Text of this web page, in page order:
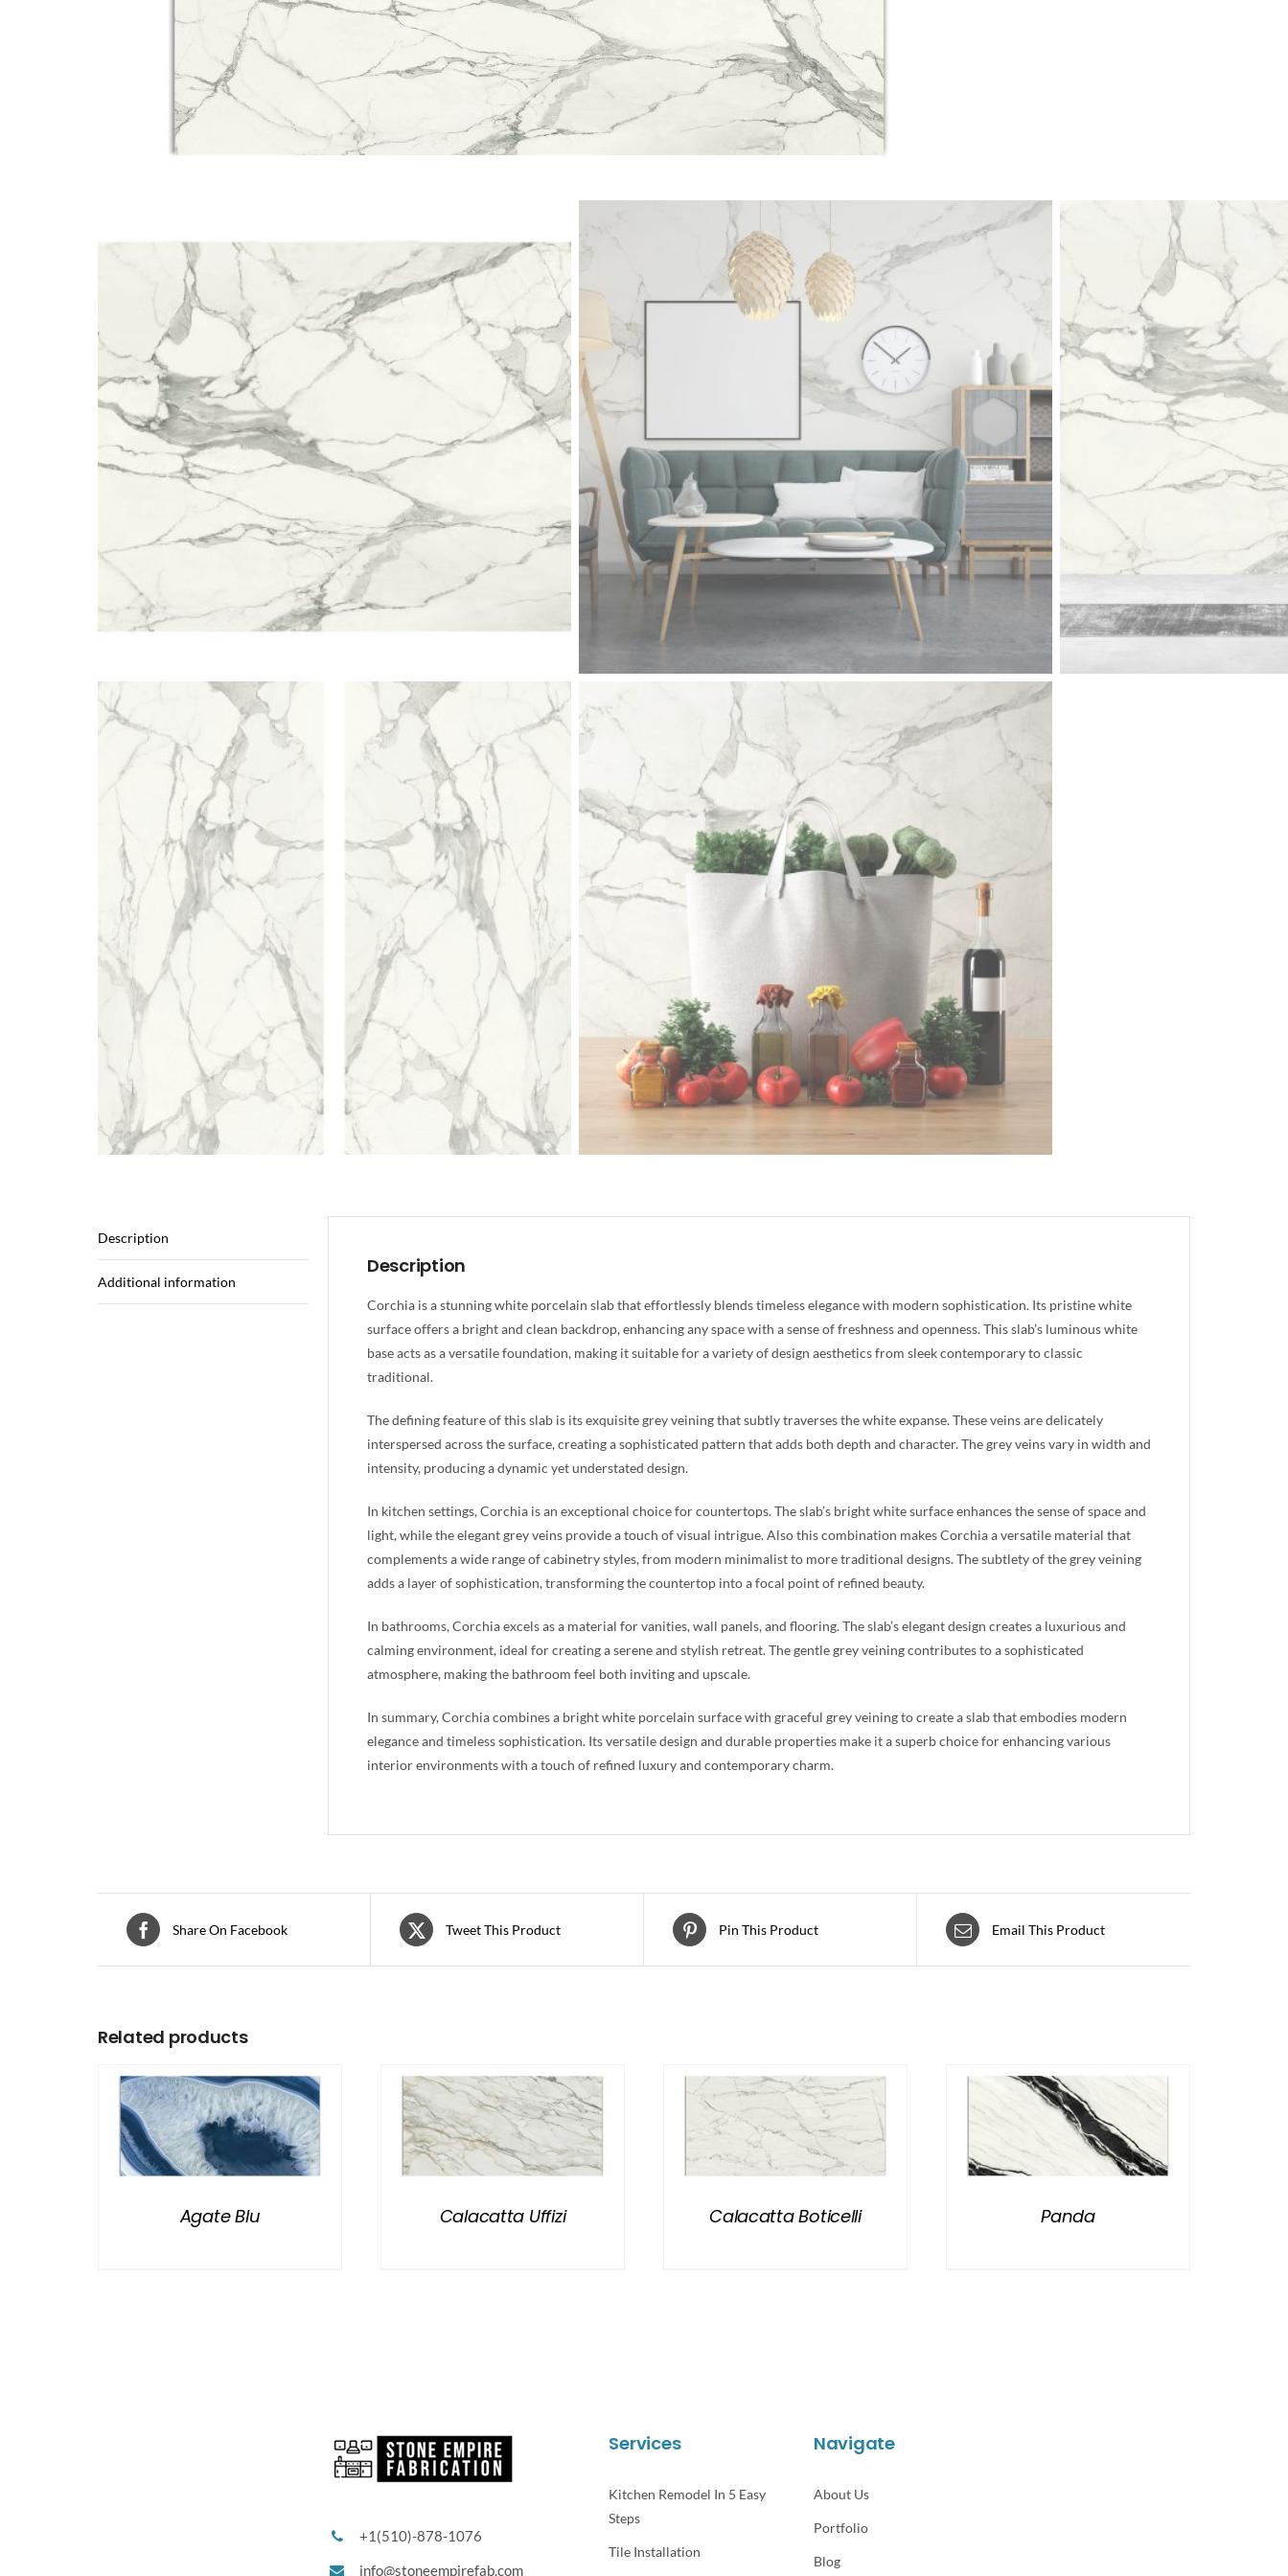
Description
Additional information
Description
Corchia is a stunning white porcelain slab that effortlessly blends timeless elegance with modern sophistication. Its pristine white
surface offers a bright and clean backdrop, enhancing any space with a sense of freshness and openness. This slab’s luminous white
base acts as a versatile foundation, making it suitable for a variety of design aesthetics from sleek contemporary to classic
traditional.
The defining feature of this slab is its exquisite grey veining that subtly traverses the white expanse. These veins are delicately
interspersed across the surface, creating a sophisticated pattern that adds both depth and character. The grey veins vary in width and
intensity, producing a dynamic yet understated design.
In kitchen settings, Corchia is an exceptional choice for countertops. The slab’s bright white surface enhances the sense of space and
light, while the elegant grey veins provide a touch of visual intrigue. Also this combination makes Corchia a versatile material that
complements a wide range of cabinetry styles, from modern minimalist to more traditional designs. The subtlety of the grey veining
adds a layer of sophistication, transforming the countertop into a focal point of refined beauty.
In bathrooms, Corchia excels as a material for vanities, wall panels, and flooring. The slab’s elegant design creates a luxurious and
calming environment, ideal for creating a serene and stylish retreat. The gentle grey veining contributes to a sophisticated
atmosphere, making the bathroom feel both inviting and upscale.
In summary, Corchia combines a bright white porcelain surface with graceful grey veining to create a slab that embodies modern
elegance and timeless sophistication. Its versatile design and durable properties make it a superb choice for enhancing various
interior environments with a touch of refined luxury and contemporary charm.
Share On Facebook Tweet This Product Pin This Product Email This Product
Related products
Agate Blu Calacatta Uffizi Calacatta Boticelli Panda
+1(510)-878-1076
info@stoneempirefab.com
Services
Kitchen Remodel In 5 Easy
Steps
Tile Installation
Navigate
About Us
Portfolio
Blog